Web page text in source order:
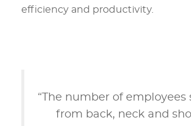
efficiency and productivity.
“The number of employees
from back, neck and